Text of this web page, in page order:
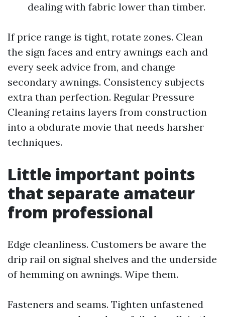
dealing with fabric lower than timber.
If price range is tight, rotate zones. Clean
the sign faces and entry awnings each and
every seek advice from, and change
secondary awnings. Consistency subjects
extra than perfection. Regular Pressure
Cleaning retains layers from construction
into a obdurate movie that needs harsher
techniques.
Little important points
that separate amateur
from professional
Edge cleanliness. Customers be aware the
drip rail on signal shelves and the underside
of hemming on awnings. Wipe them.
Fasteners and seams. Tighten unfastened